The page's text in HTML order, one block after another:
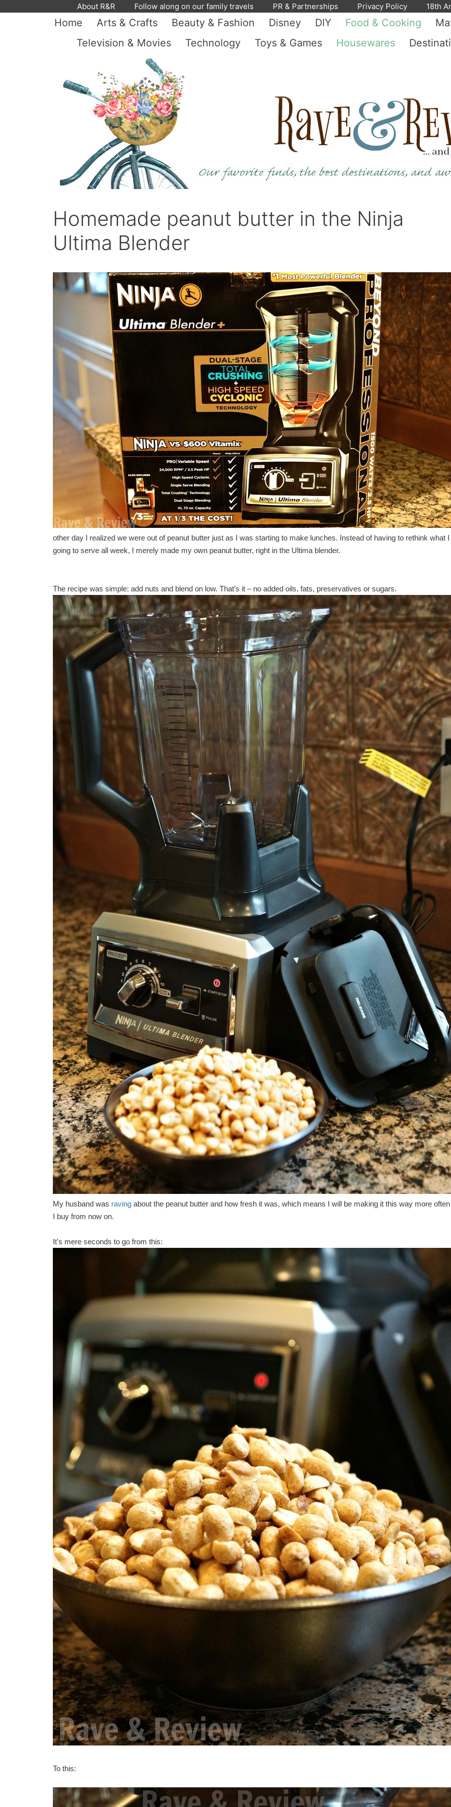
About R&R Follow along on our family travels PR & Partnerships Privacy Policy 18th
Home Arts & Crafts Beauty & Fashion Disney DIY Food & Cooking
Television & Movies
Technology Toys & Games Housewares
Homemade peanut butter in the Ninja
Ultima Blender
other day I realized we were out of peanut butter just as I was starting to make lunches. Instead of having to rethink what
going to serve all week, I merely made my own peanut butter, right in the Ultima blender.
The recipe was simple: add nuts and blend on low. That’s it – no added oils, fats, preservatives or sugars.
My husband was ravingabout the peanut butter and how fresh it was, which means I will be making it this way more often
I buy from now on.
It's mere seconds to go from this:
To this: